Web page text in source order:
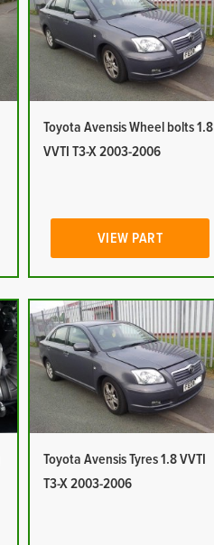
Toyota Avensis Wheel bolts 1.8
VVTI T3-X 2003-2006
VIEW PART
Toyota Avensis Tyres 1.8 VVTI
T3-X 2003-2006